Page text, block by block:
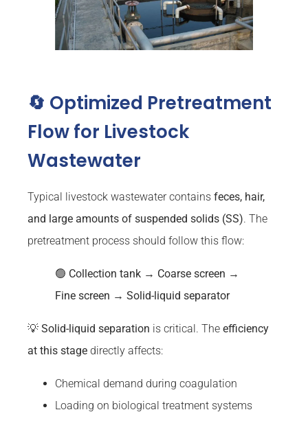
🔄 Optimized Pretreatment
Flow for Livestock
Wastewater
Typical livestock wastewater contains feces, hair,
and large amounts of suspended solids (SS). The
pretreatment process should follow this flow:
🟢 Collection tank → Coarse screen →
Fine screen → Solid-liquid separator
💡 Solid-liquid separation is critical. The efficiency
at this stage directly affects:
Chemical demand during coagulation
Loading on biological treatment systems